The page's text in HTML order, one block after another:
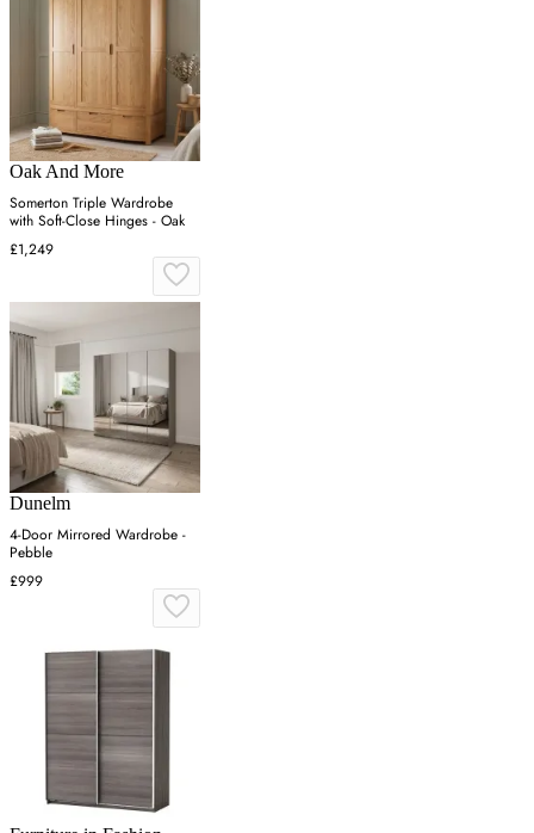
Oak And More
Somerton Triple Wardrobe
with Soft-Close Hinges - Oak
£1,249
Dunelm
4-Door Mirrored Wardrobe -
Pebble
£999